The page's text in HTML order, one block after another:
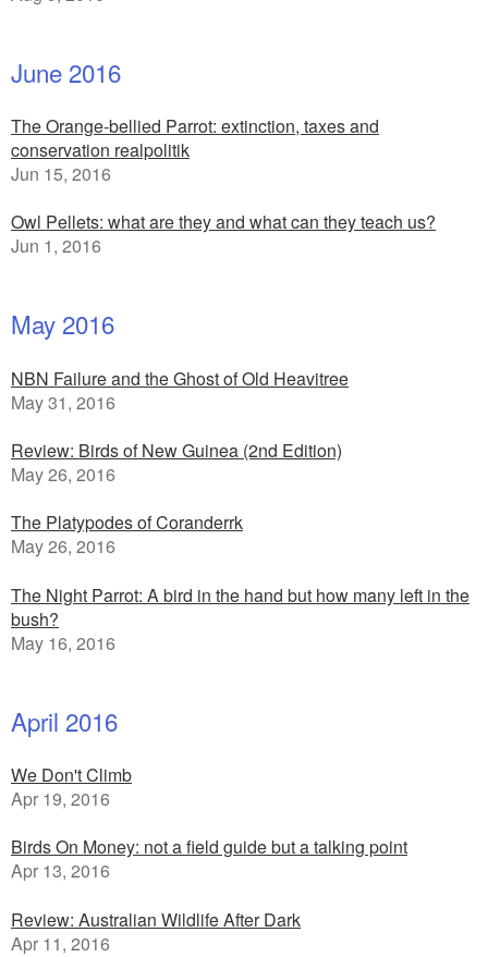
June 2016
The Orange-bellied Parrot: extinction, taxes and
conservation realpolitik
Jun 15, 2016
Owl Pellets: what are they and what can they teach us?
Jun 1, 2016
May 2016
NBN Failure and the Ghost of Old Heavitree
May 31, 2016
Review: Birds of New Guinea (2nd Edition)
May 26, 2016
The Platypodes of Coranderrk
May 26, 2016
The Night Parrot: A bird in the hand but how many left in the
bush?
May 16, 2016
April 2016
We Don't Climb
Apr 19, 2016
Birds On Money: not a field guide but a talking point
Apr 13, 2016
Review: Australian Wildlife After Dark
Apr 11, 2016